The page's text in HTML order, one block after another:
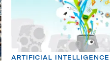
ARTIFICIAL INTELLIGENCE